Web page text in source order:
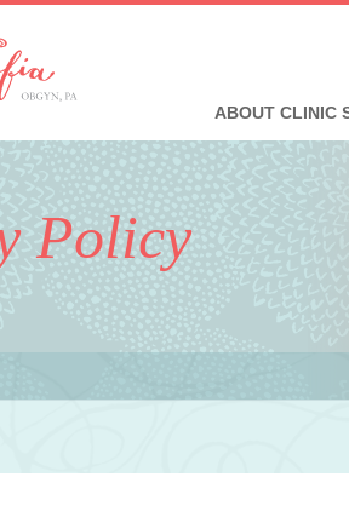
ABOUT CLINIC
Policy